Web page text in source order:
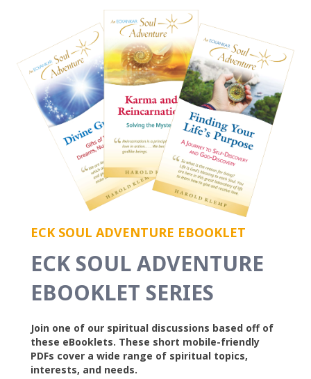
ECK SOUL ADVENTURE EBOOKLET
ECK SOUL ADVENTURE
EBOOKLET SERIES
Join one of our spiritual discussions based off of
these eBooklets. These short mobile-friendly
PDFs cover a wide range of spiritual topics,
interests, and needs.